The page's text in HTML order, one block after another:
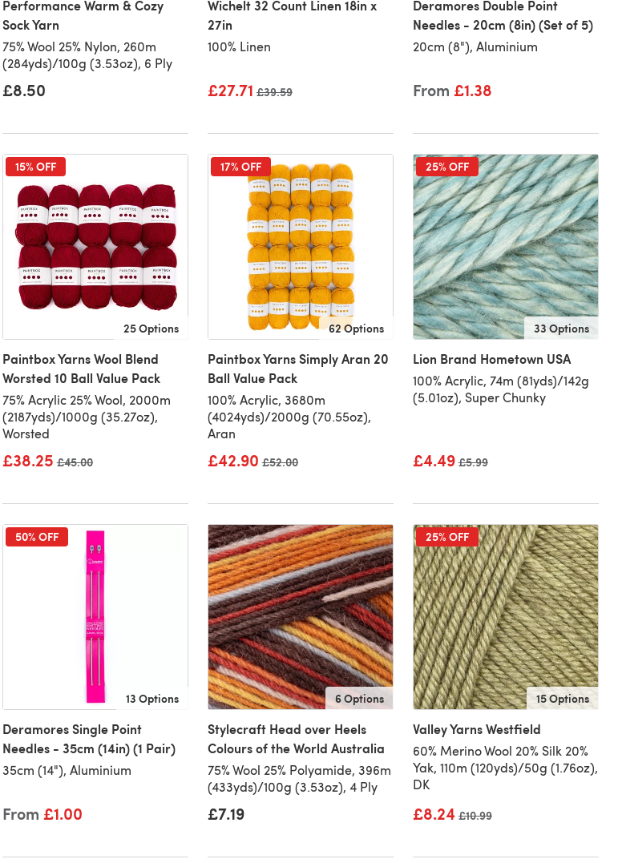
Performance Warm & Cozy
Sock Yarn
75% Wool 25% Nylon, 260m
(284yds)/100g (3.53oz), 6 Ply
£8.50
Wichelt 32 Count Linen 18in x
27in
100% Linen
£27.71 Old price
£39.59
Deramores Double Point
Needles - 20cm (8in) (Set of 5)
20cm (8"), Aluminium
From £1.38
15% OFF
25 Options
Paintbox Yarns Wool Blend
Worsted 10 Ball Value Pack
75% Acrylic 25% Wool, 2000m
(2187yds)/1000g (35.27oz),
Worsted
£38.25 Old price
£45.00
17% OFF
62 Options
Paintbox Yarns Simply Aran 20
Ball Value Pack
100% Acrylic, 3680m
(4024yds)/2000g (70.55oz),
Aran
£42.90 Old price
£52.00
25% OFF
33 Options
Lion Brand Hometown USA
100% Acrylic, 74m (81yds)/142g
(5.01oz), Super Chunky
£4.49 Old price
£5.99
50% OFF
13 Options
Deramores Single Point
Needles - 35cm (14in) (1 Pair)
35cm (14"), Aluminium
From £1.00
6 Options
Stylecraft Head over Heels
Colours of the World Australia
75% Wool 25% Polyamide, 396m
(433yds)/100g (3.53oz), 4 Ply
£7.19
25% OFF
15 Options
Valley Yarns Westfield
60% Merino Wool 20% Silk 20%
Yak, 110m (120yds)/50g (1.76oz),
DK
£8.24 Old price
£10.99